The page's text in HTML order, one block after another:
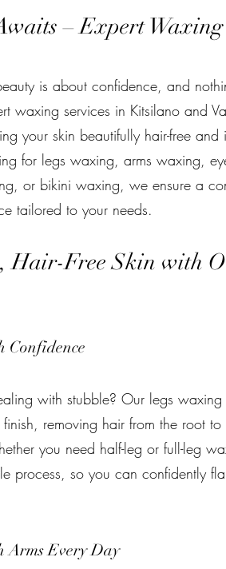
– Expert
is about confidence, and
waxing services in Kitsilano and
your skin beautifully hair-free and
for legs waxing, arms waxing,
or bikini waxing, we ensure a
tailored to your needs.
Hair-Free Skin with
Confidence
with stubble? Our legs waxing
removing hair from the root
you need half-leg or full-leg
process, so you can confidently
Arms Every Day